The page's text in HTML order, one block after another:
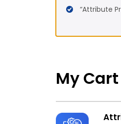
“Attribute
My Cart